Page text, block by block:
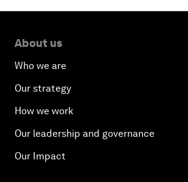
About us
Who we are
Our strategy
How we work
Our leadership and governance
Our Impact